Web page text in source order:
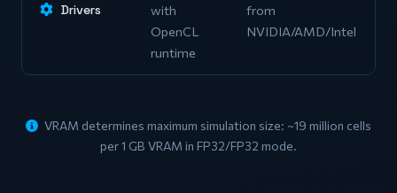
Drivers
with
OpenCL
runtime
from
NVIDIA/AMD/Intel
VRAM determines maximum simulation size: ~19 million cells
per 1 GB VRAM in FP32/FP32 mode.